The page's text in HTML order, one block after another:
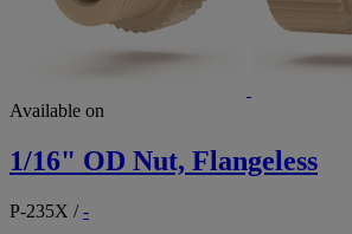
Available on
1/16" OD Nut, Flangeless
P-235X /-